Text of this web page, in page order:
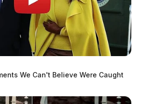
We Can't Believe Were Caught